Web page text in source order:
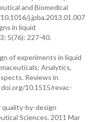
and Biomedical
j.jpba.2013.01.007
in liquid
5(76): 227-40.
of experiments in liquid
Analytics,
Reviews in
10.1515/revac-
by-design
Sciences. 2011 Mar